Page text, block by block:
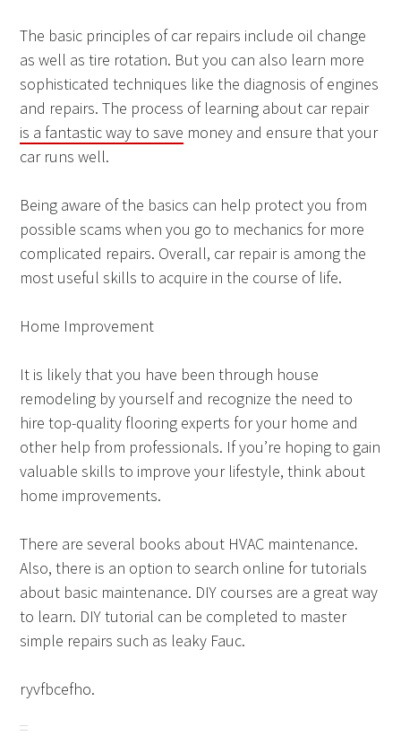
The basic principles of car repairs include oil change
as well as tire rotation. But you can also learn more
sophisticated techniques like the diagnosis of engines
and repairs. The process of learning about car repair
is a fantastic way to save money and ensure that your
car runs well.
Being aware of the basics can help protect you from
possible scams when you go to mechanics for more
complicated repairs. Overall, car repair is among the
most useful skills to acquire in the course of life.
Home Improvement
It is likely that you have been through house
remodeling by yourself and recognize the need to
hire top-quality flooring experts for your home and
other help from professionals. If you’re hoping to gain
valuable skills to improve your lifestyle, think about
home improvements.
There are several books about HVAC maintenance.
Also, there is an option to search online for tutorials
about basic maintenance. DIY courses are a great way
to learn. DIY tutorial can be completed to master
simple repairs such as leaky Fauc.
ryvfbcefho.